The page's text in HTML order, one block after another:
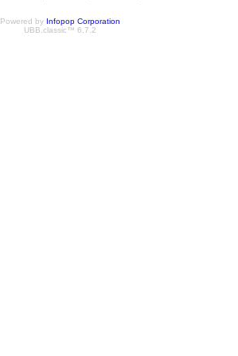
Powered by Infopop Corporation
UBB.classic™ 6.7.2